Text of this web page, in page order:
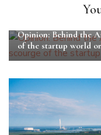
Opinion: Behind the
of the startup world